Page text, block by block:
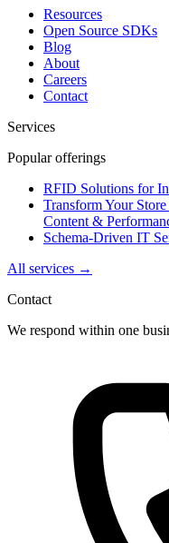
Resources
Open Source SDKs
Blog
About
Careers
Contact
Services
Popular offerings
RFID Solutions for
Transform Your
Content &
Schema-Driven IT
All services →
Contact
We respond within one